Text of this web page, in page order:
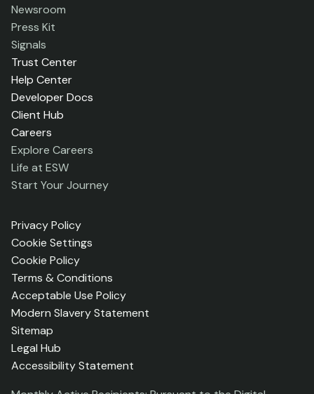
Newsroom
Press Kit
Signals
Trust Center
Help Center
Developer Docs
Client Hub
Careers
Explore Careers
Life at ESW
Start Your Journey
Privacy Policy
Cookie Settings
Cookie Policy
Terms & Conditions
Acceptable Use Policy
Modern Slavery Statement
Sitemap
Legal Hub
Accessibility Statement